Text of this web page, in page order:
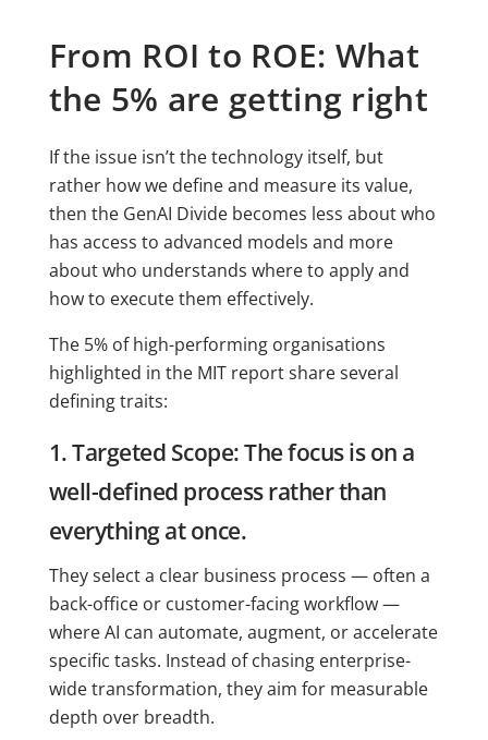
From ROI to ROE: What
the 5% are getting right
If the issue isn’t the technology itself, but
rather how we define and measure its value,
then the GenAI Divide becomes less about who
has access to advanced models and more
about who understands where to apply and
how to execute them effectively.
The 5% of high-performing organisations
highlighted in the MIT report share several
defining traits:
1. Targeted Scope: The focus is on a
well-defined process rather than
everything at once.
They select a clear business process — often a
back-office or customer-facing workflow —
where AI can automate, augment, or accelerate
specific tasks. Instead of chasing enterprise-
wide transformation, they aim for measurable
depth over breadth.